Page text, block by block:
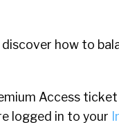
how to
Access
logged in to your